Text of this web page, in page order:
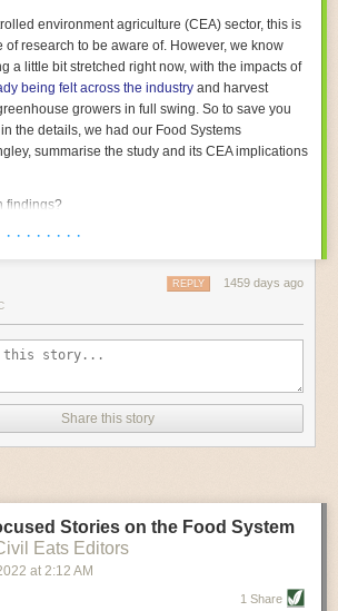
as smoothly as possible. There will certainly
in food processing technology in the
in Food Processing Machinery Driving Growth
.
environment agriculture (CEA) sector, this is
of research to be aware of. However, we know
a little bit stretched right now, with the impacts of
being felt across the industry and harvest
growers in full swing. So to save you
the details, we had our Food Systems
summarise the study and its CEA implications
findings?
emissions from global food-miles are about 3
. This is 3.5 to 7.5 times higher than
equates to nearly 30% of food-system emissions,
change(which we think you should include!
for only around 7% of emissions.
emissions, how the food is transported is
as simple as distance travelled. Airfreighting has
transport. Fruits and vegetables were singled
needing temperature controlled
Because of this, their food-mile
foods transported at ambient temperatures.
· · · · · · · ·
1459 days ago
REPLY
Share this story
Stories on the Food System
Eats Editors
at 2:12 AM
1 Share